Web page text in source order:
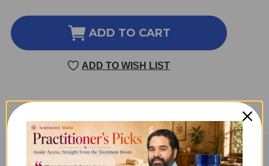
OF
OMEGALGAE
TG260
SOFT
OF
OMEGALGAE
60
SOFT
ADD TO CART
ADD TO WISH LIST